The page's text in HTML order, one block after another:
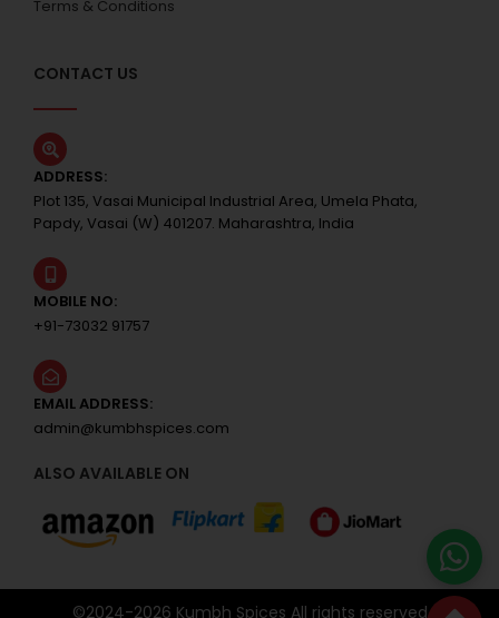
Terms & Conditions
CONTACT US
ADDRESS:
Plot 135, Vasai Municipal Industrial Area, Umela Phata,
Papdy, Vasai (W) 401207. Maharashtra, India
MOBILE NO:
+91-73032 91757
EMAIL ADDRESS:
admin@kumbhspices.com
ALSO AVAILABLE ON
©2024-2026 Kumbh Spices All rights reserved